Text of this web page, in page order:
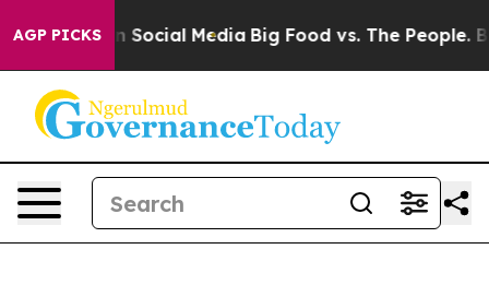
AGP PICKSon Social Media Big Food vs. The People. Big